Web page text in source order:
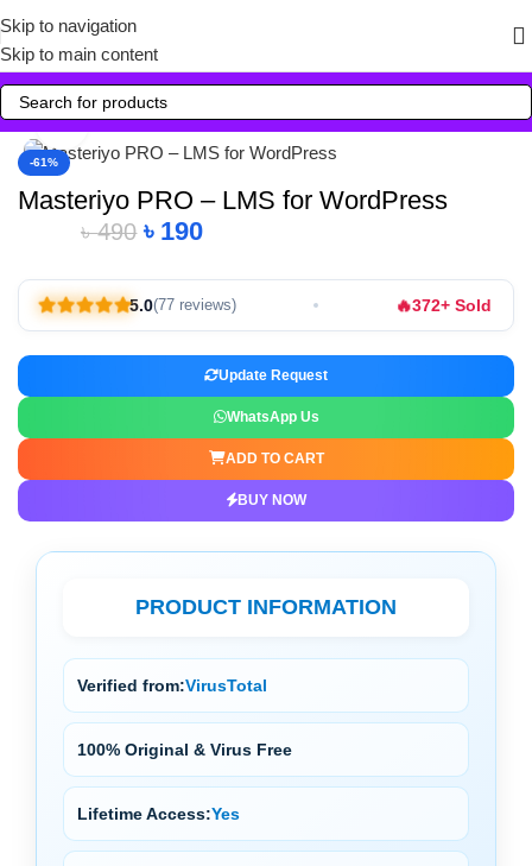
Skip to navigation
Skip to main content
-61%
Click to enlarge
Masteriyo PRO – LMS for WordPress
৳490 ৳ 190
5.0(77 reviews) 🔥372+ Sold
Update Request
WhatsApp Us
ADD TO CART
BUY NOW
PRODUCT INFORMATION
Verified from:VirusTotal
100% Original & Virus Free
Lifetime Access:Yes